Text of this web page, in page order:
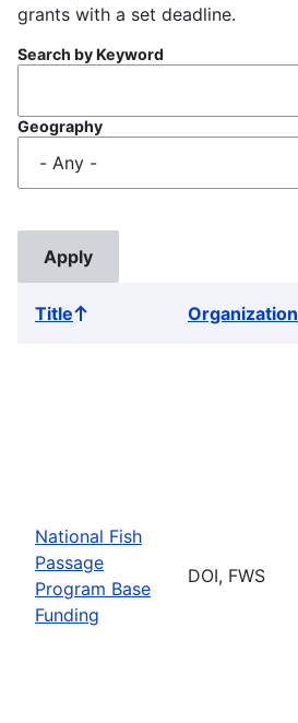
grants with a set deadline.
Search by Keyword
Geography
TitleSort
Organization
National Fish
Passage
Program Base
Funding
DOI, FWS